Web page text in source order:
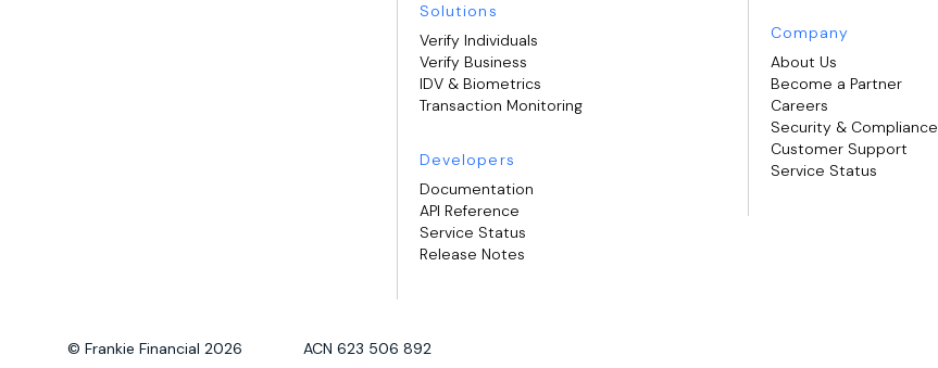
Solutions
Verify Individuals
Verify Business
IDV & Biometrics
Transaction Monitoring
Developers
Documentation
API Reference
Service Status
Release Notes
Company
About Us
Become a Partner
Careers
Security & Compliance
Customer Support
Service Status
© Frankie Financial 2026 ACN 623 506 892